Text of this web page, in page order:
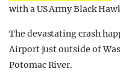
with a US Army Black
The devastating crash
Airport just outside of
Potomac River.